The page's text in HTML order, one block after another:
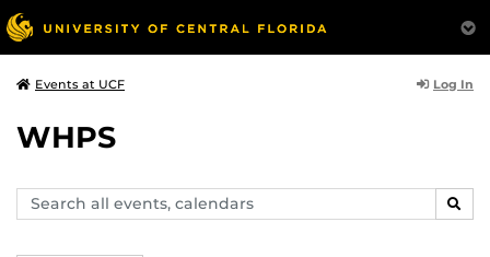
Events at UCF Log In
WHPS
Search
events,